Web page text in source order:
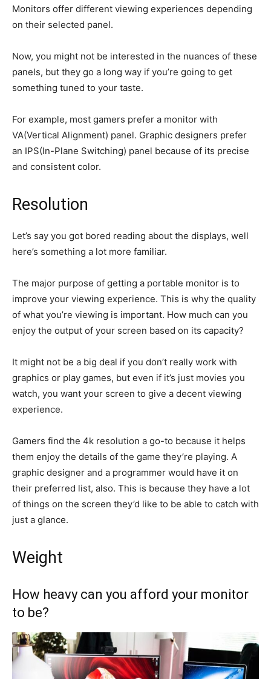
Monitors offer different viewing experiences depending
on their selected panel.
Now, you might not be interested in the nuances of these
panels, but they go a long way if you’re going to get
something tuned to your taste.
For example, most gamers prefer a monitor with
VA(Vertical Alignment) panel. Graphic designers prefer
an IPS(In-Plane Switching) panel because of its precise
and consistent color.
Resolution
Let’s say you got bored reading about the displays, well
here’s something a lot more familiar.
The major purpose of getting a portable monitor is to
improve your viewing experience. This is why the quality
of what you’re viewing is important. How much can you
enjoy the output of your screen based on its capacity?
It might not be a big deal if you don’t really work with
graphics or play games, but even if it’s just movies you
watch, you want your screen to give a decent viewing
experience.
Gamers find the 4k resolution a go-to because it helps
them enjoy the details of the game they’re playing. A
graphic designer and a programmer would have it on
their preferred list, also. This is because they have a lot
of things on the screen they’d like to be able to catch with
just a glance.
Weight
How heavy can you afford your monitor
to be?